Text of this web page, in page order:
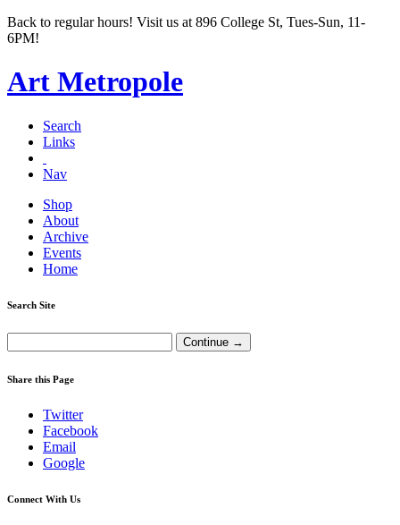
Back to regular hours! Visit us at 896 College St, Tues-Sun, 11-
6PM!
Art Metropole
Search
Links
Nav
Shop
About
Archive
Events
Home
Search Site
Share this Page
Twitter
Facebook
Email
Google
Connect With Us